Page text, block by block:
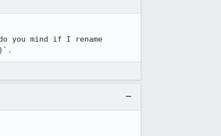
you mind if I rename